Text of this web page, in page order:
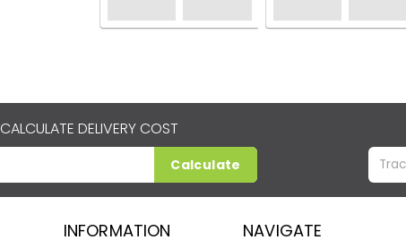
CALCULATE DELIVERY COST
Calculate
INFORMATION NAVIGATE